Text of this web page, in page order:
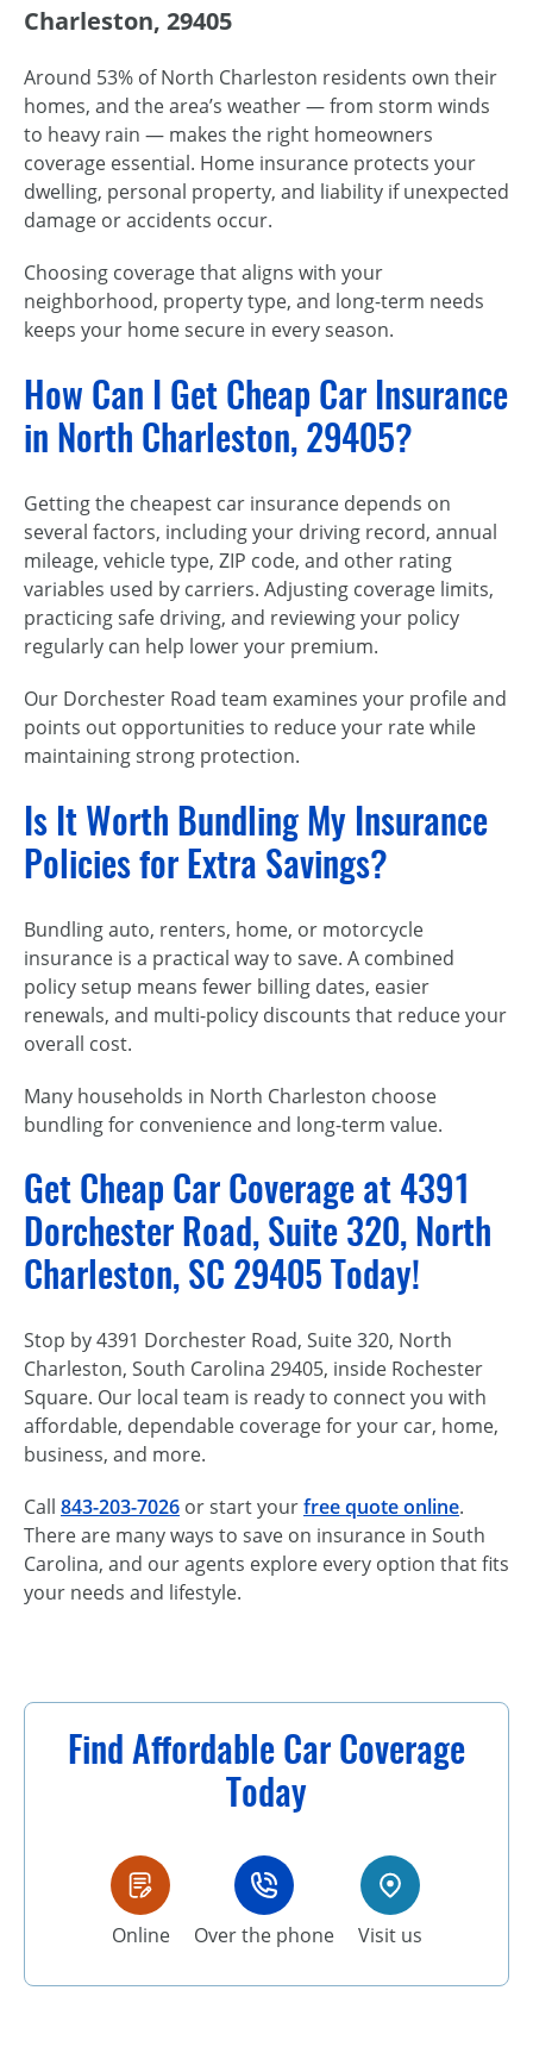
Charleston, 29405
Around 53% of North Charleston residents own their
homes, and the area’s weather — from storm winds
to heavy rain — makes the right homeowners
coverage essential. Home insurance protects your
dwelling, personal property, and liability if unexpected
damage or accidents occur.
Choosing coverage that aligns with your
neighborhood, property type, and long-term needs
keeps your home secure in every season.
How Can I Get Cheap Car Insurance
in North Charleston, 29405?
Getting the cheapest car insurance depends on
several factors, including your driving record, annual
mileage, vehicle type, ZIP code, and other rating
variables used by carriers. Adjusting coverage limits,
practicing safe driving, and reviewing your policy
regularly can help lower your premium.
Our Dorchester Road team examines your profile and
points out opportunities to reduce your rate while
maintaining strong protection.
Is It Worth Bundling My Insurance
Policies for Extra Savings?
Bundling auto, renters, home, or motorcycle
insurance is a practical way to save. A combined
policy setup means fewer billing dates, easier
renewals, and multi-policy discounts that reduce your
overall cost.
Many households in North Charleston choose
bundling for convenience and long-term value.
Get Cheap Car Coverage at 4391
Dorchester Road, Suite 320, North
Charleston, SC 29405 Today!
Stop by 4391 Dorchester Road, Suite 320, North
Charleston, South Carolina 29405, inside Rochester
Square. Our local team is ready to connect you with
affordable, dependable coverage for your car, home,
business, and more.
Call 843-203-7026 or start yourfree quote online.
There are many ways to save on insurance in South
Carolina, and our agents explore every option that fits
your needs and lifestyle.
Find Affordable Car Coverage
Today
Online Over the phone Visit us